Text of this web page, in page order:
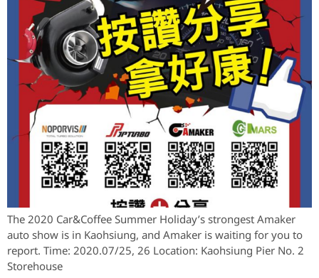
The 2020 Car&Coffee Summer Holiday’s strongest Amaker
auto show is in Kaohsiung, and Amaker is waiting for you to
report. Time: 2020.07/25, 26 Location: Kaohsiung Pier No. 2
Storehouse